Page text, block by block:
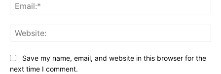
Save my name, email, and website in this browser for the
next time I comment.